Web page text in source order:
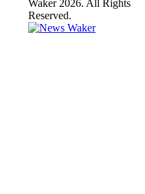
Waker 2026. All Rights
Reserved.